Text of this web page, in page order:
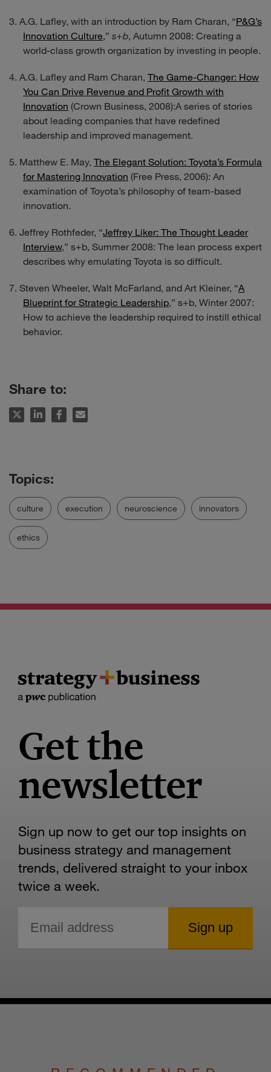
A.G. Lafley, with an introduction by Ram Charan, “P&G’s
Innovation Culture ,” s+b , Autumn 2008: Creating a
world-class growth organization by investing in people.
A.G. Lafley and Ram Charan, The Game-Changer: How
You Can Drive Revenue and Profit Growth with
Innovation (Crown Business, 2008):A series of stories
about leading companies that have redefined
leadership and improved management.
Matthew E. May, The Elegant Solution: Toyota’s Formula
for Mastering Innovation (Free Press, 2006): An
examination of Toyota’s philosophy of team-based
innovation.
Jeffrey Rothfeder, “Jeffrey Liker: The Thought Leader
Interview,” s+b, Summer 2008: The lean process expert
describes why emulating Toyota is so difficult.
Steven Wheeler, Walt McFarland, and Art Kleiner, “A
Blueprint for Strategic Leadership ,” s+b , Winter 2007:
How to achieve the leadership required to instill ethical
behavior.
Share to:
culture execution neuroscience innovators
ethics
Get the
newsletter
Sign up now to get our top insights on
business strategy and management
trends, delivered straight to your inbox
twice a week.